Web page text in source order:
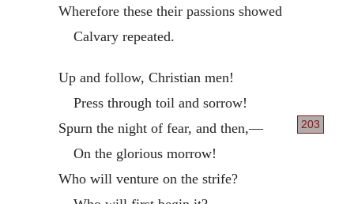
Wherefore these their passions showed
Calvary repeated.
Up and follow, Christian men!
Press through toil and sorrow!
203
Spurn the night of fear, and then,—
On the glorious morrow!
Who will venture on the strife?